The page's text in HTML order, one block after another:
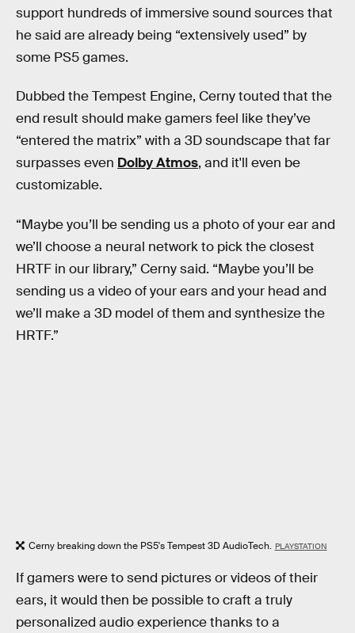
support hundreds of immersive sound sources that
he said are already being “extensively used” by
some PS5 games.
Dubbed the Tempest Engine, Cerny touted that the
end result should make gamers feel like they’ve
“entered the matrix” with a 3D soundscape that far
surpasses even Dolby Atmos, and it'll even be
customizable.
“Maybe you’ll be sending us a photo of your ear and
we’ll choose a neural network to pick the closest
HRTF in our library,” Cerny said. “Maybe you’ll be
sending us a video of your ears and your head and
we’ll make a 3D model of them and synthesize the
HRTF.”
Cerny breaking down the PS5's Tempest 3D AudioTech. PLAYSTATION
If gamers were to send pictures or videos of their
ears, it would then be possible to craft a truly
personalized audio experience thanks to a